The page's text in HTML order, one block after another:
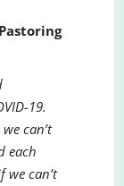
19.
can’t
each
can’t